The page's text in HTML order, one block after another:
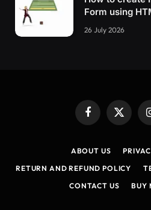
Form using
26 July 2026
Facebook
X
(Twitter)
ABOUT US
RETURN AND REFUND POLICY
CONTACT US
BUY